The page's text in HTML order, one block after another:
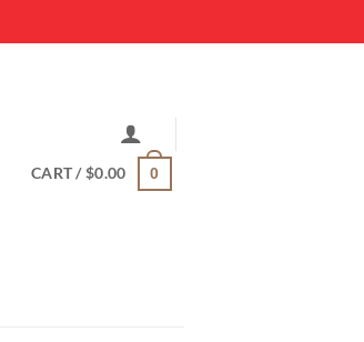
CART /$0.00 0